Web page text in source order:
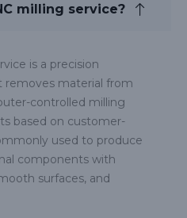
milling service?
is a precision
removes material from
controlled milling
based on customer-
used to produce
components with
surfaces, and